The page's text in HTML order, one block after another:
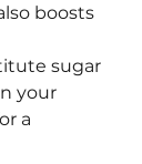
boosts
sugar
your
a